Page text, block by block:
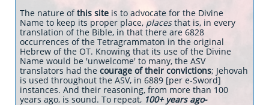
The nature ofthis site is to advocate for the Divine
Name to keep its proper place, placesthat is, in every
translation of the Bible, in that there are 6828
occurrences of the Tetragrammaton in the original
Hebrew of the OT. Knowing that its use of the Divine
Name would be 'unwelcome' to many, the ASV
translators had the courage of their convictions; Jehovah
is used throughout the ASV, in 6889 [per e-Sword]
instances. And their reasoning, from more than 100
years ago, is sound. To repeat, 100+ years ago-